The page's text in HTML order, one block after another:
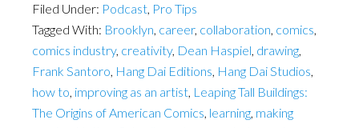
Filed Under: Podcast, Pro Tips
Tagged With: Brooklyn, career, collaboration, comics,
comics industry, creativity, Dean Haspiel, drawing,
Frank Santoro, Hang Dai Editions, Hang Dai Studios,
how to, improving as an artist, Leaping Tall Buildings:
The Origins of American Comics, learning, making